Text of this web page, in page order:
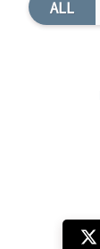
ALL